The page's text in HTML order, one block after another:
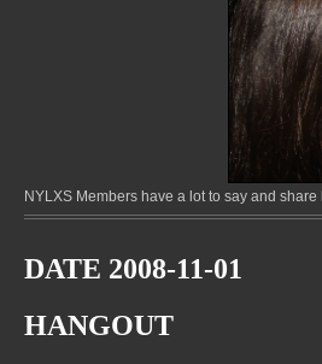
NYLXS Members have a lot to say and
DATE 2008-11-01
HANGOUT